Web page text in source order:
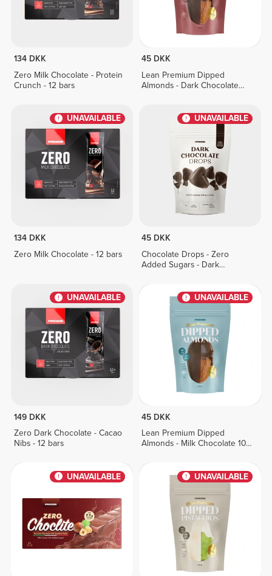
134 DKK
Zero Milk Chocolate - Protein
Crunch - 12 bars
45 DKK
Lean Premium Dipped
Almonds - Dark Chocolate
UNAVAILABLE
134 DKK
Zero Milk Chocolate - 12 bars
UNAVAILABLE
45 DKK
Chocolate Drops - Zero
Added Sugars - Dark
UNAVAILABLE
149 DKK
Zero Dark Chocolate - Cacao
Nibs - 12 bars
UNAVAILABLE
45 DKK
Lean Premium Dipped
Almonds - Milk Chocolate 100
UNAVAILABLE UNAVAILABLE